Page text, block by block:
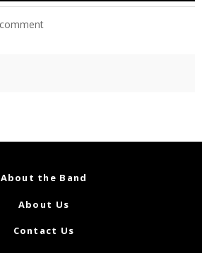
About the Band
About Us
Contact Us